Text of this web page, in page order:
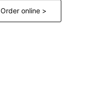
Order online >